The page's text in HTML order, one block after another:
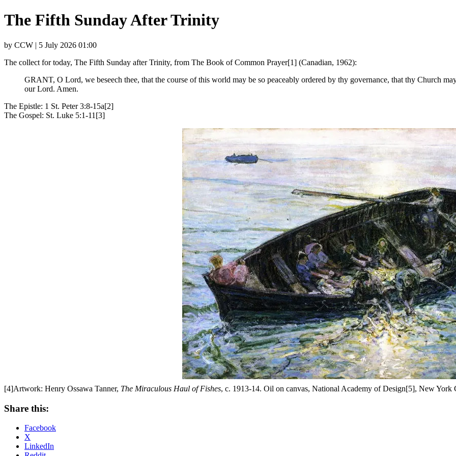
The Fifth Sunday After Trinity
by CCW | 5 July 2026 01:00
The collect for today, The Fifth Sunday after Trinity, from The Book of Common Prayer[1] (Canadian, 1962):
GRANT, O Lord, we beseech thee, that the course of this world may be so peaceably ordered by thy governance, that thy Church
our Lord. Amen.
The Epistle: 1 St. Peter 3:8-15a[2]
The Gospel: St. Luke 5:1-11[3]
[4]Artwork: Henry Ossawa Tanner, The Miraculous Haul of Fishes, c. 1913-14. Oil on canvas, National Academy of Design[5], New York
Share this:
Facebook
X
LinkedIn